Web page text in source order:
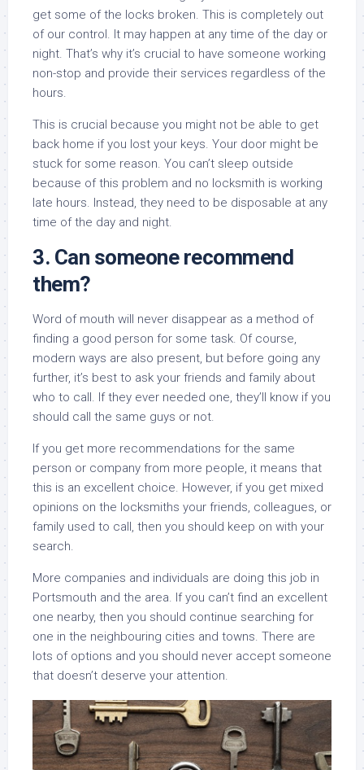
get some of the locks broken. This is completely out
of our control. It may happen at any time of the day or
night. That’s why it’s crucial to have someone working
non-stop and provide their services regardless of the
hours.
This is crucial because you might not be able to get
back home if you lost your keys. Your door might be
stuck for some reason. You can’t sleep outside
because of this problem and no locksmith is working
late hours. Instead, they need to be disposable at any
time of the day and night.
3. Can someone recommend
them?
Word of mouth will never disappear as a method of
finding a good person for some task. Of course,
modern ways are also present, but before going any
further, it’s best to ask your friends and family about
who to call. If they ever needed one, they’ll know if you
should call the same guys or not.
If you get more recommendations for the same
person or company from more people, it means that
this is an excellent choice. However, if you get mixed
opinions on the locksmiths your friends, colleagues, or
family used to call, then you should keep on with your
search.
More companies and individuals are doing this job in
Portsmouth and the area. If you can’t find an excellent
one nearby, then you should continue searching for
one in the neighbouring cities and towns. There are
lots of options and you should never accept someone
that doesn’t deserve your attention.